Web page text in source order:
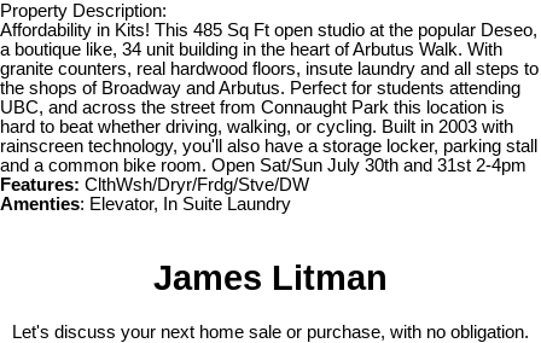
Property Description:
Affordability in Kits! This 485 Sq Ft open studio at the popular Deseo,
a boutique like, 34 unit building in the heart of Arbutus Walk. With
granite counters, real hardwood floors, insute laundry and all steps to
the shops of Broadway and Arbutus. Perfect for students attending
UBC, and across the street from Connaught Park this location is
hard to beat whether driving, walking, or cycling. Built in 2003 with
rainscreen technology, you'll also have a storage locker, parking stall
and a common bike room. Open Sat/Sun July 30th and 31st 2-4pm
Features: ClthWsh/Dryr/Frdg/Stve/DW
Amenties: Elevator, In Suite Laundry
James Litman
Let's discuss your next home sale or purchase, with no obligation.